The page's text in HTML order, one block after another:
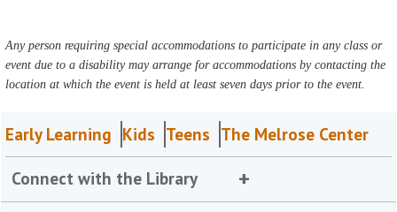
Any person requiring special accommodations to participate in any class or
event due to a disability may arrange for accommodations by contacting the
location at which the event is held at least seven days prior to the event.
Early Learning Kids Teens The Melrose Center
Connect with the Library